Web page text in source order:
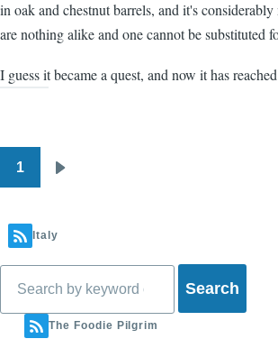
in oak and chestnut barrels, and it's
are nothing alike and one cannot be substituted
I guess it became a quest, and now it has
Pagination
1
Italy
The Foodie Pilgrim